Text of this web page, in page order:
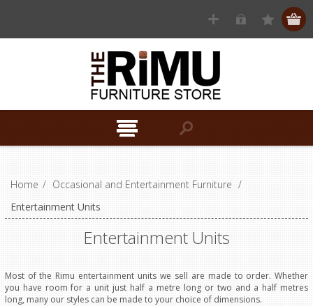
Home / Occasional and Entertainment Furniture /
Entertainment Units
Entertainment Units
Most of the Rimu entertainment units we sell are made to order. Whether
you have room for a unit just half a metre long or two and a half metres
long, many our styles can be made to your choice of dimensions.